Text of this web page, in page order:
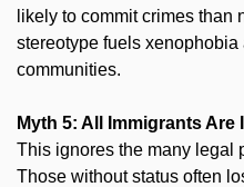
likely to commit crimes than
stereotype fuels
communities.
Myth 5: All Immigrants Are
This ignores the many legal
Those without status often